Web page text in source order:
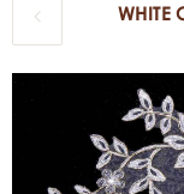
WHITE